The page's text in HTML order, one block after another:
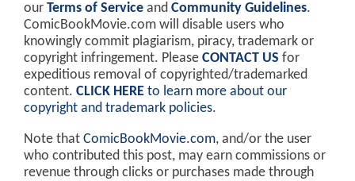
our Terms of Service and Community Guidelines.
ComicBookMovie.com will disable users who
knowingly commit plagiarism, piracy, trademark or
copyright infringement. Please CONTACT US for
expeditious removal of copyrighted/trademarked
content. CLICK HERE to learn more about our
copyright and trademark policies.
Note that ComicBookMovie.com, and/or the user
who contributed this post, may earn commissions or
revenue through clicks or purchases made through